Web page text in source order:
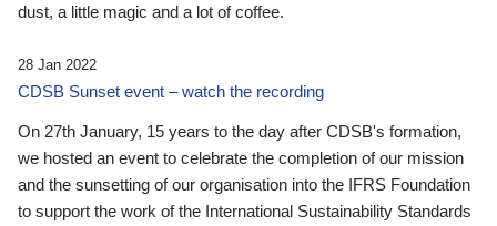
dust, a little magic and a lot of coffee.
28 Jan 2022
CDSB Sunset event – watch the recording
On 27th January, 15 years to the day after CDSB's formation,
we hosted an event to celebrate the completion of our mission
and the sunsetting of our organisation into the IFRS Foundation
to support the work of the International Sustainability Standards